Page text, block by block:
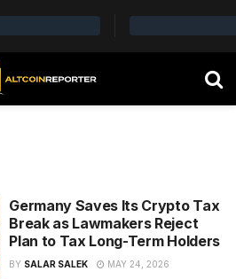
Germany Saves Its Crypto Tax
Break as Lawmakers Reject
Plan to Tax Long-Term Holders
BY SALAR SALEK MAY 24, 2026